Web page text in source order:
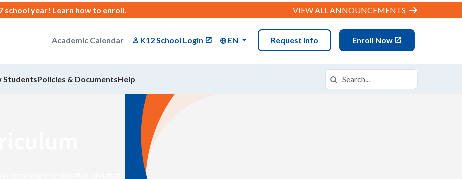
school year! Learn how to enroll. VIEW ALL ANNOUNCEMENTS
Academic Calendar K12 School Login EN Request Info Enroll Now
StudentsPolicies & DocumentsHelp Search in https://datx.k12.com/
Search